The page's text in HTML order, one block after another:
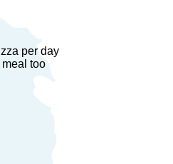
per day
too